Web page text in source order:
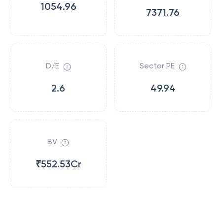
1054.96 7371.76
D/E
2.6
Sector PE
49.94
BV
₹552.53Cr